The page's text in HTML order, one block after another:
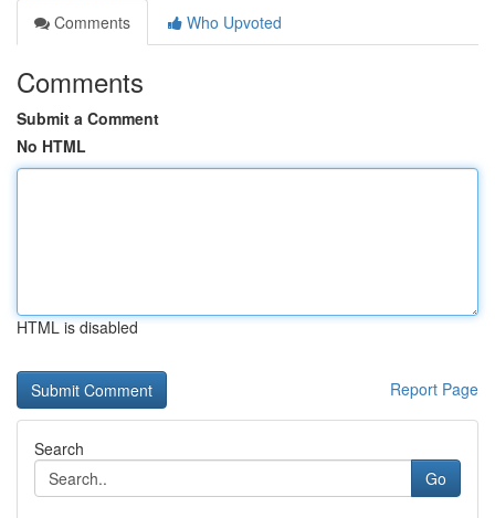
Comments
Who Upvoted
Comments
Submit a Comment
No HTML
HTML is disabled
Report Page
Search
Go